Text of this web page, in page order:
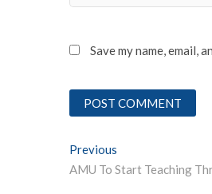
Save my name, email,
Post
navigation
Previous